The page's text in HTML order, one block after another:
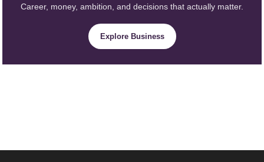
Career, money, ambition, and decisions that actually matter.
Explore Business